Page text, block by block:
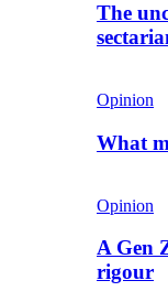
The
Opinion
What
Opinion
A Gen
rigour